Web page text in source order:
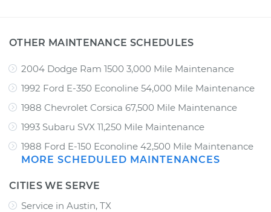
OTHER MAINTENANCE SCHEDULES
2004 Dodge Ram 1500 3,000 Mile Maintenance
1992 Ford E-350 Econoline 54,000 Mile Maintenance
1988 Chevrolet Corsica 67,500 Mile Maintenance
1993 Subaru SVX 11,250 Mile Maintenance
1988 Ford E-150 Econoline 42,500 Mile Maintenance
MORE SCHEDULED MAINTENANCES
CITIES WE SERVE
Service in Austin, TX